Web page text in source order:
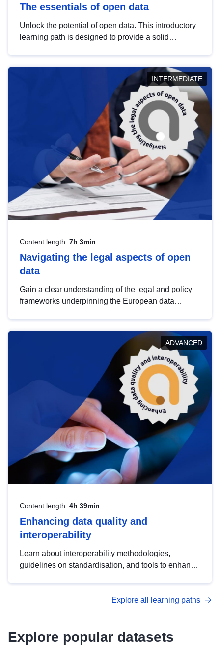
The essentials of open data
Unlock the potential of open data. This introductory
learning path is designed to provide a solid
INTERMEDIATE
Content length: 7h 3min
Navigating the legal aspects of open
data
Gain a clear understanding of the legal and policy
frameworks underpinning the European data
help you navigate key developments in this policy
area, ensuring compliance and promoting the
strategic use of data in line with EU regulations.
ADVANCED
Content length: 4h 39min
Enhancing data quality and
interoperability
Learn about interoperability methodologies,
guidelines on standardisation, and tools to enhance
advanced metadata management with DCAT-AP.
Explore all learning paths
Explore popular datasets